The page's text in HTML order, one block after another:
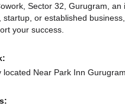
Sector 32, Gurugram,
startup, or established
your success.
located Near Park Inn